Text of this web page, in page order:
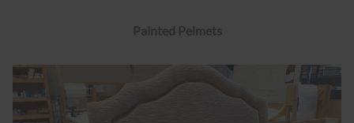
Painted Pelmets